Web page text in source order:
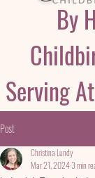
By
Serving
Post
Christina Lundy
Mar 21, 20243 min